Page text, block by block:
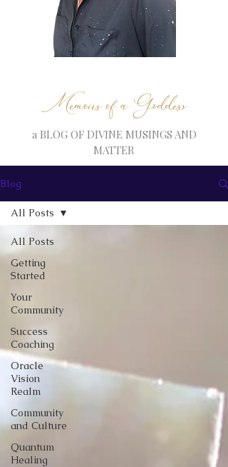
Memoirs of a Goddess
a BLOG OF DIVINE MUSINGS AND
MATTER
Blog
All Posts
Getting
Started
Your
Community
Success
Coaching
Oracle
Vision
Realm
Community
and Culture
Quantum
Healing
All Posts